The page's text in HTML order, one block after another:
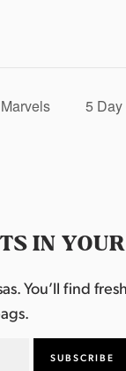
5
IN
You’ll find